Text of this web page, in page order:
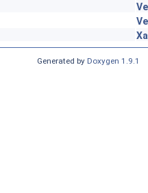
Generated by Doxygen 1.9.1